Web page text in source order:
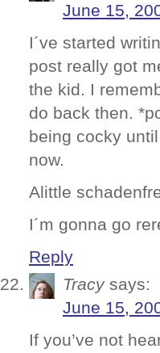
June 15,
I´ve started
post really got
the kid. I
do back then.
being cocky
now.
Alittle
I´m gonna go
Reply
Tracy says:
June 15,
If you’ve not